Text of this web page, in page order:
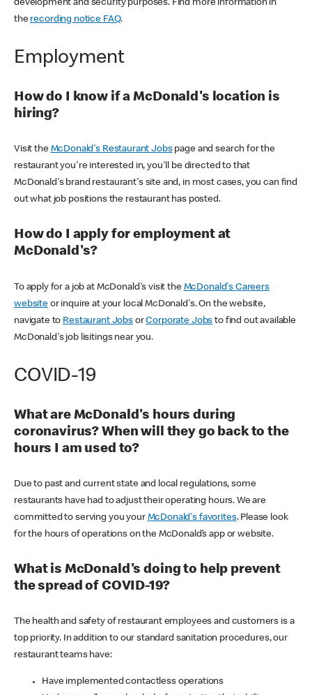
development and security purposes. Find more information in
the recording notice FAQ.
Employment
How do I know if a McDonald's location is
hiring?
Visit the McDonald's Restaurant Jobspage and search for the
restaurant you're interested in, you'll be directed to that
McDonald's brand restaurant's site and, in most cases, you can find
out what job positions the restaurant has posted.
How do I apply for employment at
McDonald's?
To apply for a job at McDonald's visit the McDonald's Careers
websiteor inquire at your local McDonald's. On the website,
navigate to Restaurant JobsorCorporate Jobs to find out available
McDonald's job lisitings near you.
COVID-19
What are McDonald's hours during
coronavirus? When will they go back to the
hours I am used to?
Due to past and current state and local regulations, some
restaurants have had to adjust their operating hours. We are
committed to serving you your McDonald's favorites. Please look
for the hours of operations on the McDonald’s app or website.
What is McDonald's doing to help prevent
the spread of COVID-19?
The health and safety of restaurant employees and customers is a
top priority. In addition to our standard sanitation procedures, our
restaurant teams have:
Have implemented contactless operations